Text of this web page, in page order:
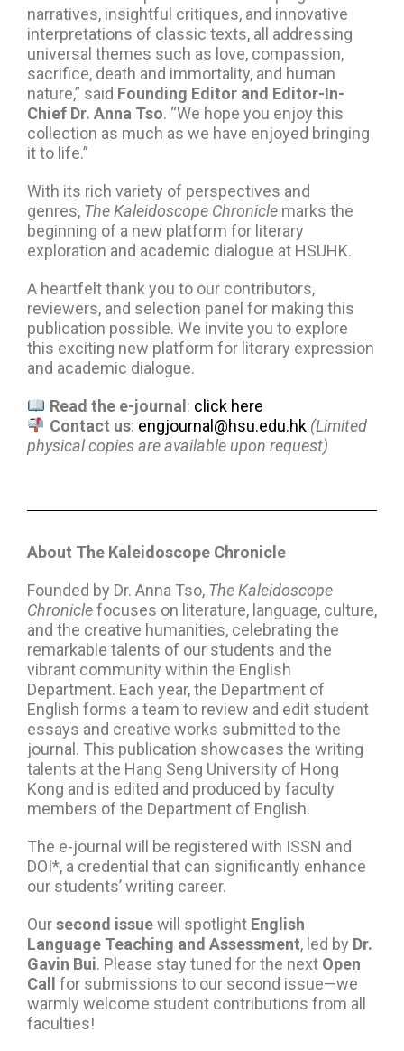
narratives, insightful critiques, and innovative
interpretations of classic texts, all addressing
universal themes such as love, compassion,
sacrifice, death and immortality, and human
nature,” said Founding Editor and Editor-In-
Chief Dr. Anna Tso. “We hope you enjoy this
collection as much as we have enjoyed bringing
it to life.”
With its rich variety of perspectives and
genres, The Kaleidoscope Chronicle marks the
beginning of a new platform for literary
exploration and academic dialogue at HSUHK.
A heartfelt thank you to our contributors,
reviewers, and selection panel for making this
publication possible. We invite you to explore
this exciting new platform for literary expression
and academic dialogue.
Read the e-journal : click here
Contact us: engjournal@hsu.edu.hk (Limited
physical copies are available upon request)
About The Kaleidoscope Chronicle
Founded by Dr. Anna Tso, TheKaleidoscope
Chroniclefocuses on literature, language, culture,
and the creative humanities, celebrating the
remarkable talents of our students and the
vibrant community within the English
Department. Each year, the Department of
English forms a team to review and edit student
essays and creative works submitted to the
journal. This publication showcases the writing
talents at the Hang Seng University of Hong
Kong and is edited and produced by faculty
members of the Department of English.
The e-journal will be registered with ISSN and
DOI*, a credential that can significantly enhance
our students’ writing career.
Oursecond issuewill spotlight English
Language Teaching and Assessment, led by Dr.
Gavin Bui. Please stay tuned for the next Open
Call
for submissions to our second issue—we
warmly welcome student contributions from all
faculties!